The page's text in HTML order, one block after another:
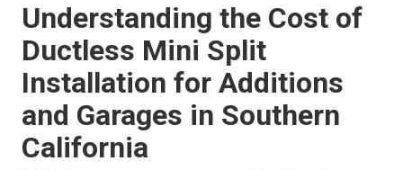
Understanding the Cost of
Ductless Mini Split
Installation for Additions
and Garages in Southern
California